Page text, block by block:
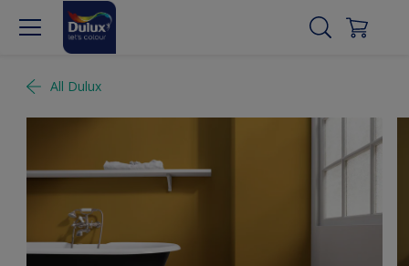
All Dulux